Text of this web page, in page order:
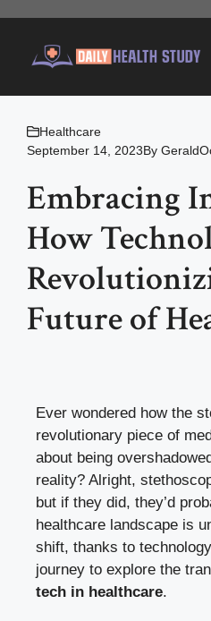
content
Healthcare
September 14, 2023By
Embracing
How
Future of
Ever wondered how the
revolutionary piece of
about being
reality? Alright,
but if they did, they’d
healthcare landscape is
shift, thanks to
journey to explore the
tech in healthcare.